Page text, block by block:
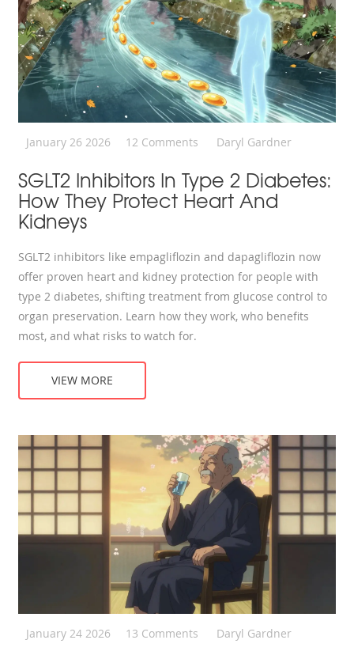
January 26 2026 12 Comments Daryl Gardner
SGLT2 Inhibitors In Type 2 Diabetes:
How They Protect Heart And
Kidneys
SGLT2 inhibitors like empagliflozin and dapagliflozin now
offer proven heart and kidney protection for people with
type 2 diabetes, shifting treatment from glucose control to
organ preservation. Learn how they work, who benefits
most, and what risks to watch for.
VIEW MORE
January 24 2026 13 Comments Daryl Gardner